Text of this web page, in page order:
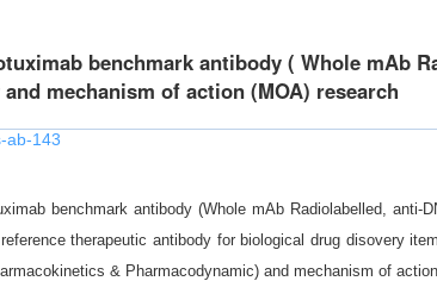
benchmark antibody ( Whole mAb
mechanism of action (MOA) research
ab-143
benchmark antibody (Whole mAb Radiolabelled,
therapeutic antibody for biological drug disovery
& Pharmacodynamic) and mechanism of